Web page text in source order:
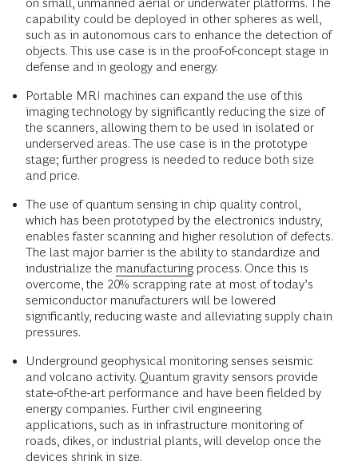
capability could be deployed in other spheres as well,
such as in autonomous cars to enhance the detection of
objects. This use case is in the proof-of-concept stage in
defense and in geology and energy.
Portable MRI machines can expand the use of this
imaging technology by significantly reducing the size of
the scanners, allowing them to be used in isolated or
underserved areas. The use case is in the prototype
stage; further progress is needed to reduce both size
and price.
The use of quantum sensing in chip quality control,
which has been prototyped by the electronics industry,
enables faster scanning and higher resolution of defects.
The last major barrier is the ability to standardize and
industrialize the manufacturingprocess. Once this is
overcome, the 20% scrapping rate at most of today’s
semiconductor manufacturers will be lowered
significantly, reducing waste and alleviating supply chain
pressures.
Underground geophysical monitoring senses seismic
and volcano activity. Quantum gravity sensors provide
state-of-the-art performance and have been fielded by
energy companies. Further civil engineering
applications, such as in infrastructure monitoring of
roads, dikes, or industrial plants, will develop once the
devices shrink in size.